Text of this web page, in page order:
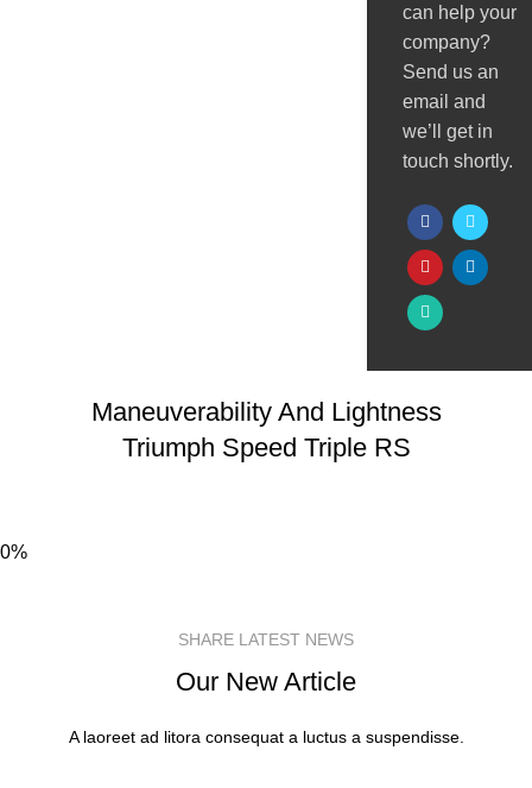
can help your
company?
Send us an
email and
we’ll get in
touch shortly.
Maneuverability And Lightness
Triumph Speed Triple RS
0%
SHARE LATEST NEWS
Our New Article
A laoreet ad litora consequat a luctus a suspendisse.